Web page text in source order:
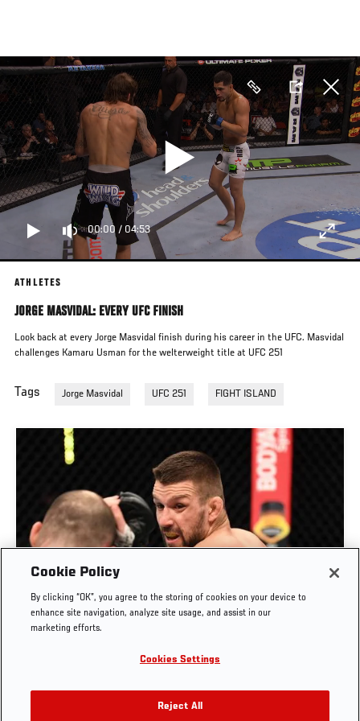
main
content
00:00/ 04:53
ATHLETES
JORGE MASVIDAL: EVERY UFC FINISH
Look back at every Jorge Masvidal finish during his career in the UFC. Masvidal
challenges Kamaru Usman for the welterweight title at UFC 251
Tags Jorge Masvidal UFC 251 FIGHT ISLAND
RISE OF MATEUSZ GAMROT
Cookie Policy
By clicking “OK”, you agree to the storing of cookies on your device to
enhance site navigation, analyze site usage, and assist in our
marketing efforts.
Cookies Settings
Reject All